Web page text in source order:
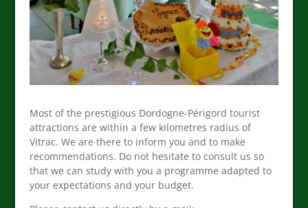
Most of the prestigious Dordogne-Périgord tourist
attractions are within a few kilometres radius of
Vitrac. We are there to inform you and to make
recommendations. Do not hesitate to consult us so
that we can study with you a programme adapted to
your expectations and your budget.